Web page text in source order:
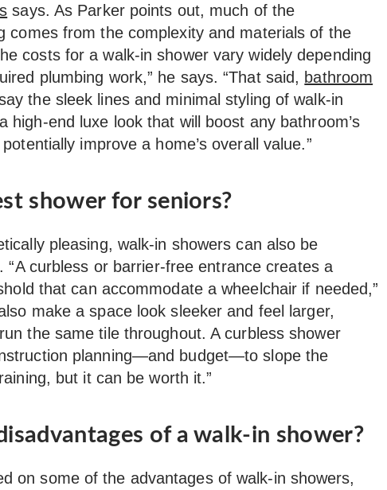
says. As Parker points out, much of the
comes from the complexity and materials of the
costs for a walk-in shower vary widely depending
plumbing work,” he says. “That said, bathroom
the sleek lines and minimal styling of walk-in
high-end luxe look that will boost any bathroom’s
improve a home’s overall value.”
shower for seniors?
pleasing, walk-in showers can also be
“A curbless or barrier-free entrance creates a
that can accommodate a wheelchair if needed,”
make a space look sleeker and feel larger,
the same tile throughout. A curbless shower
planning—and budget—to slope the
but it can be worth it.”
of a walk-in shower?
on some of the advantages of walk-in showers,